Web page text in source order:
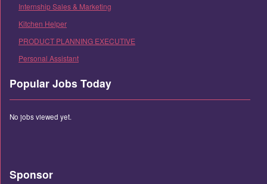
Internship Sales & Marketing
Kitchen Helper
PRODUCT PLANNING EXECUTIVE
Personal Assistant
Popular Jobs Today
No jobs viewed yet.
Sponsor